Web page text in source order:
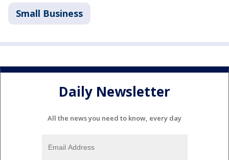
Small Business
Daily Newsletter
All the news you need to know, every day